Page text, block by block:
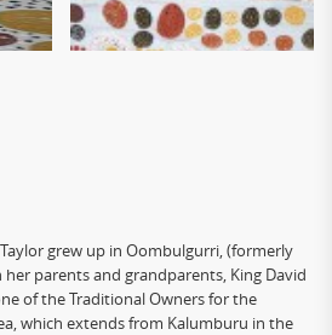
grew up in Oombulgurri, (formerly
parents and grandparents, King David
of the Traditional Owners for the
which extends from Kalumburu in the